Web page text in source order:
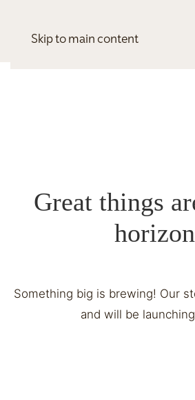
Skip to main content
Great things
horizon
Something big is brewing! Our
and will be